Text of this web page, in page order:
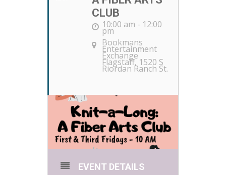
CLUB
10:00 am - 12:00
pm
Bookmans
Entertainment
Exchange
Flagstaff, 1520 S
Riordan Ranch St.
EVENT DETAILS